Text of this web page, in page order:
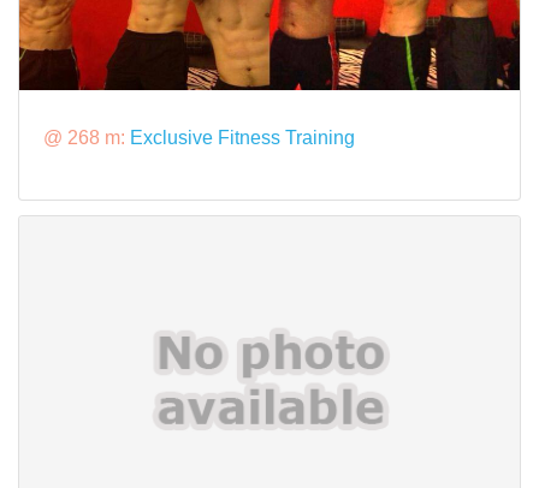
@ 268 m: Exclusive Fitness Training